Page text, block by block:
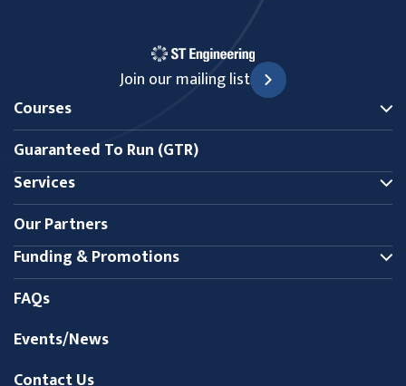
Join our mailing list
Courses
Guaranteed To Run (GTR)
Services
Our Partners
Funding & Promotions
FAQs
Events/News